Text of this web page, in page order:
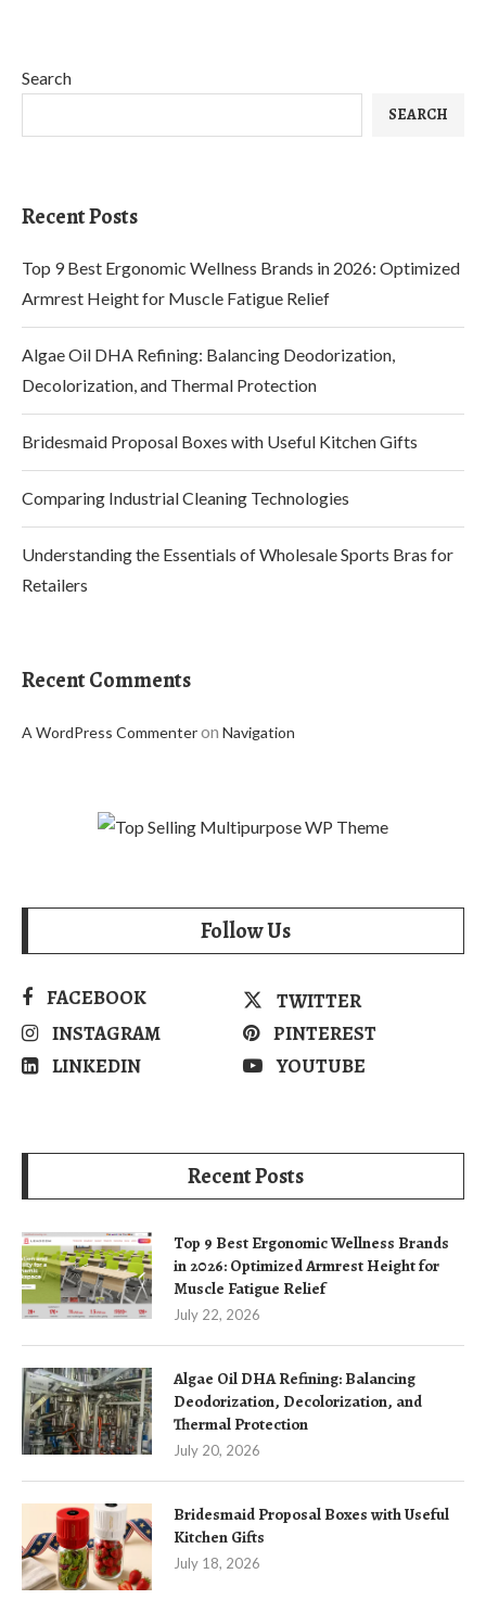
Search
SEARCH
Recent Posts
Top 9 Best Ergonomic Wellness Brands in 2026: Optimized
Armrest Height for Muscle Fatigue Relief
Algae Oil DHA Refining: Balancing Deodorization,
Decolorization, and Thermal Protection
Bridesmaid Proposal Boxes with Useful Kitchen Gifts
Comparing Industrial Cleaning Technologies
Understanding the Essentials of Wholesale Sports Bras for
Retailers
Recent Comments
A WordPress Commenteron Navigation
Follow Us
FACEBOOK
TWITTER
INSTAGRAM
PINTEREST
LINKEDIN
YOUTUBE
Recent Posts
Top 9 Best Ergonomic Wellness Brands
in 2026: Optimized Armrest Height for
Muscle Fatigue Relief
July 22, 2026
Algae Oil DHA Refining: Balancing
Deodorization, Decolorization, and
Thermal Protection
July 20, 2026
Bridesmaid Proposal Boxes with Useful
Kitchen Gifts
July 18, 2026